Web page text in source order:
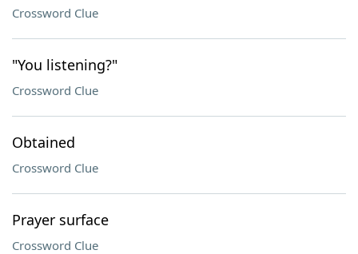
Crossword Clue
"You listening?"
Crossword Clue
Obtained
Crossword Clue
Prayer surface
Crossword Clue